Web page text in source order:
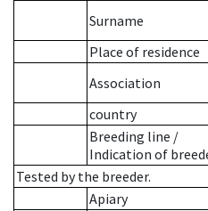
Surname
Place of residence
Association
country
Breeding line /
Indication of
Tested by the breeder.
Apiary